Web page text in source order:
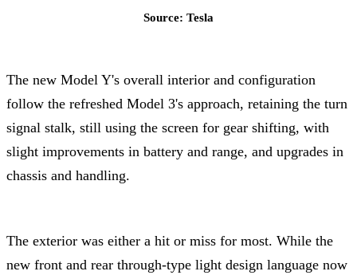
Source: Tesla
The new Model Y's overall interior and configuration
follow the refreshed Model 3's approach, retaining the turn
signal stalk, still using the screen for gear shifting, with
slight improvements in battery and range, and upgrades in
chassis and handling.
The exterior was either a hit or miss for most. While the
new front and rear through-type light design language now